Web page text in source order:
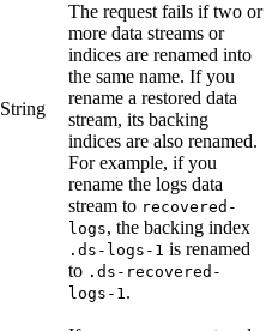
String
The request fails if two or
more data streams or
indices are renamed into
the same name. If you
rename a restored data
stream, its backing
indices are also renamed.
For example, if you
rename the logs data
stream to recovered-
logs, the backing index
.ds-logs-1 is renamed
to .ds-recovered-
logs-1.